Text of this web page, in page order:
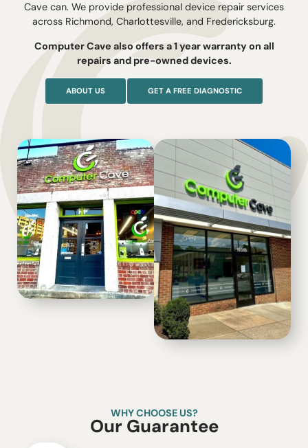
Cave can. We provide professional device repair services
across Richmond, Charlottesville, and Fredericksburg.
Computer Cave also offers a 1 year warranty on all
repairs and pre-owned devices.
ABOUT US GET A FREE DIAGNOSTIC
WHY CHOOSE US?
Our Guarantee